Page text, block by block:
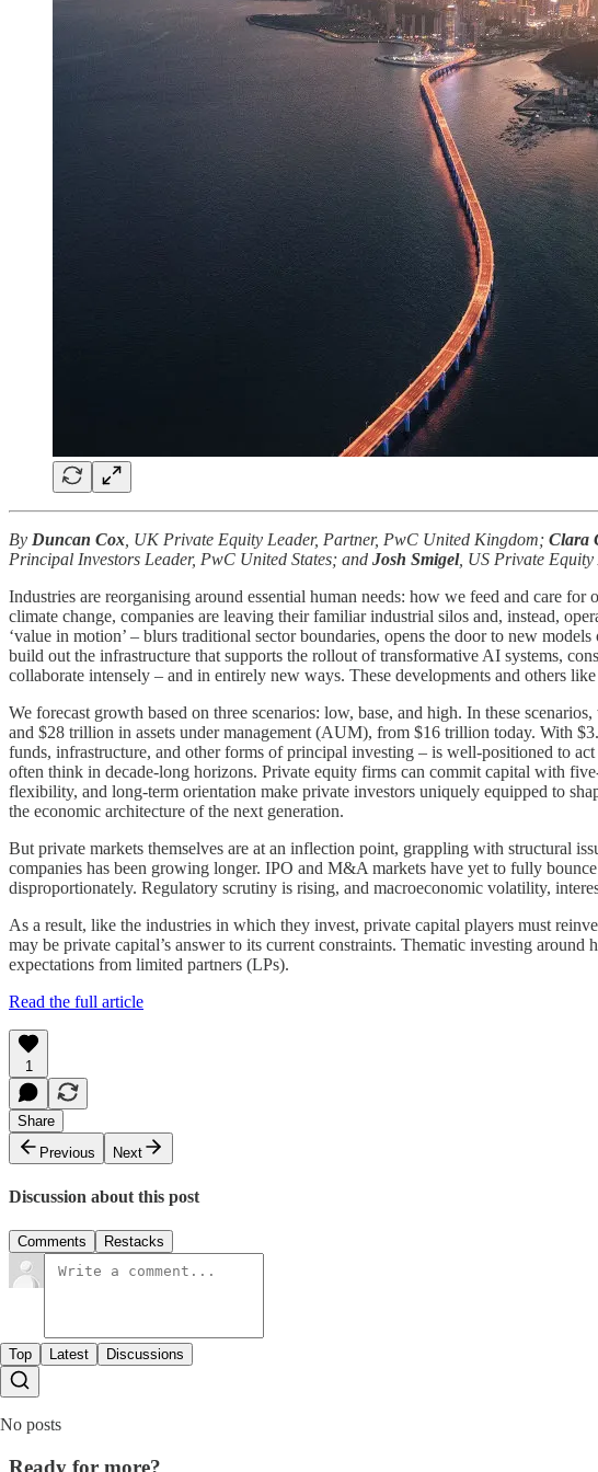
By Duncan Cox , UK Private Equity Leader, Partner, PwC United Kingdom; Clara
Principal Investors Leader, PwC United States; and Josh Smigel, US Private Equity
Industries are reorganising around essential human needs: how we feed and care
climate change, companies are leaving their familiar industrial silos and, instead,
‘value in motion’ – blurs traditional sector boundaries, opens the door to new
build out the infrastructure that supports the rollout of transformative AI systems,
collaborate intensely – and in entirely new ways. These developments and others
We forecast growth based on three scenarios: low, base, and high. In these
and $28 trillion in assets under management (AUM), from $16 trillion today. With
funds, infrastructure, and other forms of principal investing – is well-positioned to
often think in decade-long horizons. Private equity firms can commit capital with
flexibility, and long-term orientation make private investors uniquely equipped to
the economic architecture of the next generation.
But private markets themselves are at an inflection point, grappling with structural
companies has been growing longer. IPO and M&A markets have yet to fully
disproportionately. Regulatory scrutiny is rising, and macroeconomic volatility,
As a result, like the industries in which they invest, private capital players must
may be private capital’s answer to its current constraints. Thematic investing
expectations from limited partners (LPs).
Read the full article
1
Share
Previous
Next
Discussion about this post
Comments Restacks
Top Latest Discussions
No posts
Ready for more?